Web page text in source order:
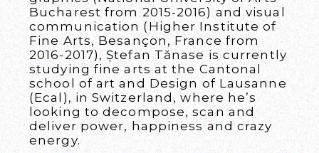
Bucharest from 2015-2016) and visual
communication (Higher Institute of
Fine Arts, Besançon, France from
2016-2017), Ștefan Tănase is currently
studying fine arts at the Cantonal
school of art and Design of Lausanne
(Ecal), in Switzerland, where he’s
looking to decompose, scan and
deliver power, happiness and crazy
energy.